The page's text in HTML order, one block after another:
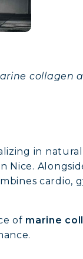
collagen
in
Nice.
cardio,
of marine